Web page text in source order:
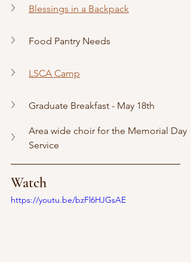
Blessings in a Backpack
Food Pantry Needs
LSCA Camp
Graduate Breakfast - May 18th
Area wide choir for the Memorial Day
Service
Watch
https://youtu.be/bzFl6HJGsAE